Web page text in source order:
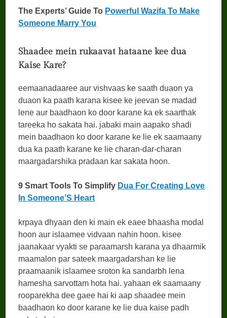
The Experts’ Guide To Powerful Wazifa To Make
Someone Marry You
Shaadee mein rukaavat hataane kee dua
Kaise Kare?
eemaanadaaree aur vishvaas ke saath duaon ya
duaon ka paath karana kisee ke jeevan se madad
lene aur baadhaon ko door karane ka ek saarthak
tareeka ho sakata hai. jabaki main aapako shadi
mein baadhaon ko door karane ke lie ek saamaany
dua ka paath karane ke lie charan-dar-charan
maargadarshika pradaan kar sakata hoon.
9 Smart Tools To Simplify Dua For Creating Love
In Someone’S Heart
krpaya dhyaan den ki main ek eaee bhaasha modal
hoon aur islaamee vidvaan nahin hoon. kisee
jaanakaar vyakti se paraamarsh karana ya dhaarmik
maamalon par sateek maargadarshan ke lie
praamaanik islaamee sroton ka sandarbh lena
hamesha sarvottam hota hai. yahaan ek saamaany
rooparekha dee gaee hai ki aap shaadee mein
baadhaon ko door karane ke lie dua kaise padh